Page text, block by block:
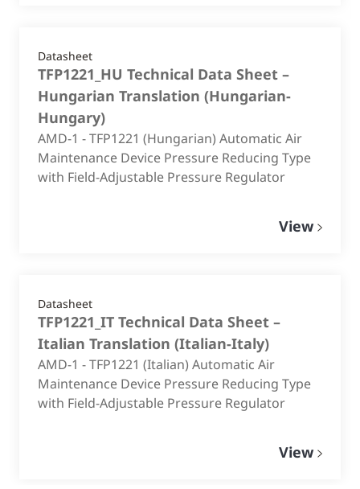
Datasheet
TFP1221_HU Technical Data Sheet –
Hungarian Translation (Hungarian-
Hungary)
AMD-1 - TFP1221 (Hungarian) Automatic Air
Maintenance Device Pressure Reducing Type
with Field-Adjustable Pressure Regulator
View
Datasheet
TFP1221_IT Technical Data Sheet –
Italian Translation (Italian-Italy)
AMD-1 - TFP1221 (Italian) Automatic Air
Maintenance Device Pressure Reducing Type
with Field-Adjustable Pressure Regulator
View